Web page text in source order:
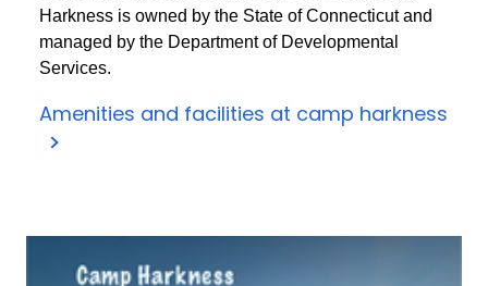
Harkness is owned by the State of Connecticut and
managed by the Department of Developmental
Services.
Amenities and facilities at camp harkness